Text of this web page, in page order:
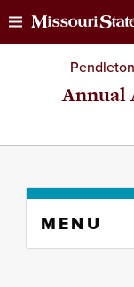
Annual
content
MENU